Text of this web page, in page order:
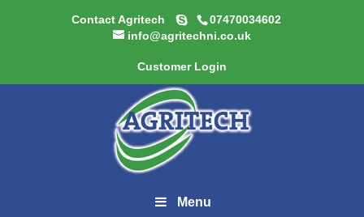
Contact Agritech
07470034602
info@agritechni.co.uk
Customer Login
Menu